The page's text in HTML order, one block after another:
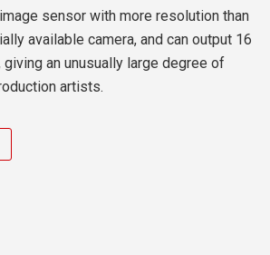
sensor with more resolution than
available camera, and can output 16
an unusually large degree of
artists.